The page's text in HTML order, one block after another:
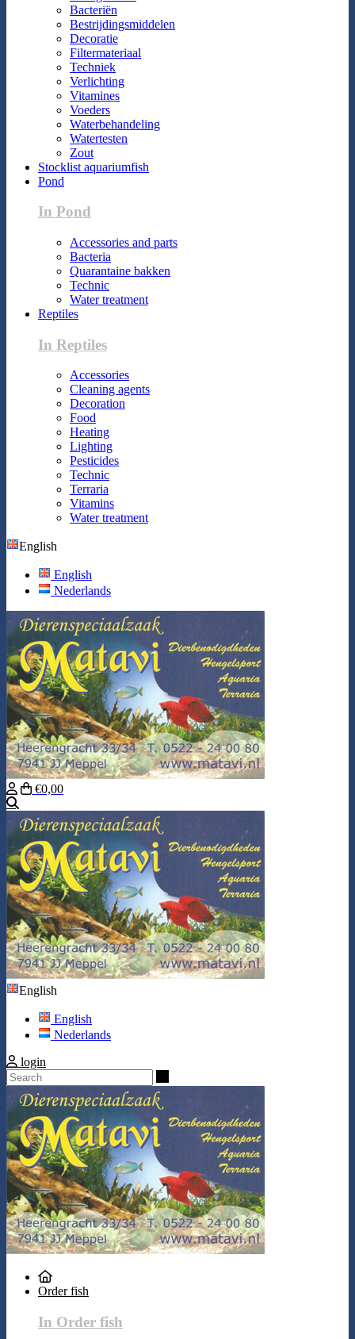
Bacteriën
Bestrijdingsmiddelen
Decoratie
Filtermateriaal
Techniek
Verlichting
Vitamines
Voeders
Waterbehandeling
Watertesten
Zout
Stocklist aquariumfish
Pond
In Pond
Accessories and parts
Bacteria
Quarantaine bakken
Technic
Water treatment
Reptiles
In Reptiles
Accessories
Cleaning agents
Decoration
Food
Heating
Lighting
Pesticides
Technic
Terraria
Vitamins
Water treatment
English
English
Nederlands
€0,00
English
English
Nederlands
login
Order fish
In Order fish